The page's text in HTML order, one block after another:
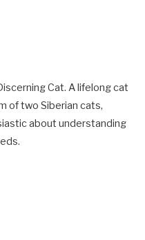
Cat. A lifelong cat
of two Siberian cats,
about understanding